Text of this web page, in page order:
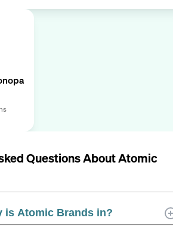
Questions AboutAtomic
is Atomic Brands in?